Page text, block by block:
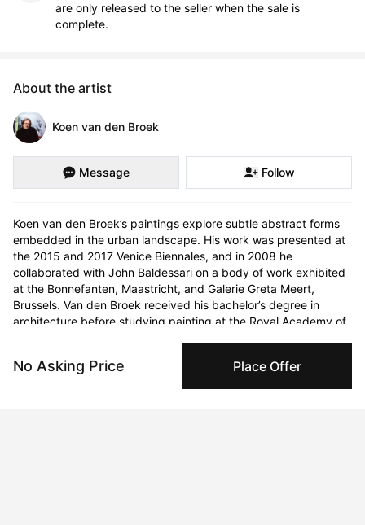
No Asking Price Place Offer
are only released to the seller when the sale is
complete.
About the artist
Koen van den Broek
Message Follow
Koen van den Broek’s paintings explore subtle abstract forms
embedded in the urban landscape. His work was presented at
the 2015 and 2017 Venice Biennales, and in 2008 he
collaborated with John Baldessari on a body of work exhibited
at the Bonnefanten, Maastricht, and Galerie Greta Meert,
Brussels. Van den Broek received his bachelor’s degree in
architecture before studying painting at the Royal Academy of
Flanders, Antwerp. Architecture serves as the primary source
of inspiration for Van den Broek. Painting from photographs of